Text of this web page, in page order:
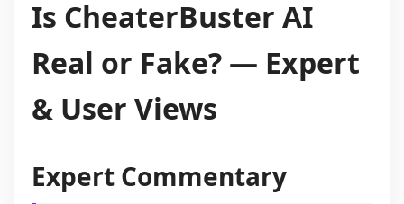
Is CheaterBuster AI
Real or Fake? — Expert
& User Views
Expert Commentary